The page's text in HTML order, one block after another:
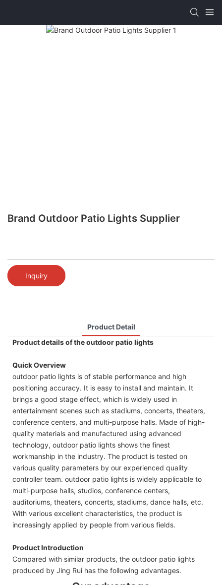
Brand Outdoor Patio Lights Supplier
Inquiry
Product Detail
Product details of the outdoor patio lights
Quick Overview
outdoor patio lights is of stable performance and high
positioning accuracy. It is easy to install and maintain. It
brings a good stage effect, which is widely used in
entertainment scenes such as stadiums, concerts, theaters,
conference centers, and multi-purpose halls. Made of high-
quality materials and manufactured using advanced
technology, outdoor patio lights shows the finest
workmanship in the industry. The product is tested on
various quality parameters by our experienced quality
controller team. outdoor patio lights is widely applicable to
multi-purpose halls, studios, conference centers,
auditoriums, theaters, concerts, stadiums, dance halls, etc.
With various excellent characteristics, the product is
increasingly applied by people from various fields.
Product Introduction
Compared with similar products, the outdoor patio lights
produced by Jing Rui has the following advantages.